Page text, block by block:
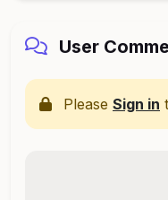
User
Please Sign in